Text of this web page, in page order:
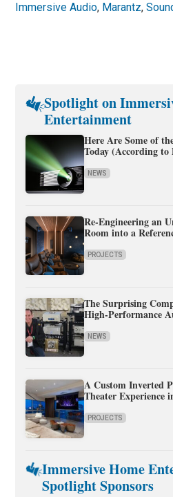
Immersive Audio, Marantz,
Spotlight on
Entertainment
Here Are Some of
Today (According to
NEWS
Re-Engineering an
Room into a
PROJECTS
The Surprising
High-Performance
NEWS
A Custom Inverted
Theater Experience
PROJECTS
Immersive Home
Spotlight Sponsors